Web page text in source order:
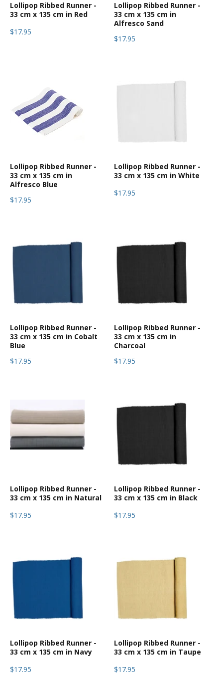
Lollipop Ribbed Runner -
33 cm x 135 cm in Red
$17.95
Lollipop Ribbed Runner -
33 cm x 135 cm in
Alfresco Sand
$17.95
Lollipop Ribbed Runner -
33 cm x 135 cm in
Alfresco Blue
$17.95
Lollipop Ribbed Runner -
33 cm x 135 cm in White
$17.95
Lollipop Ribbed Runner -
33 cm x 135 cm in Cobalt
Blue
$17.95
Lollipop Ribbed Runner -
33 cm x 135 cm in
Charcoal
$17.95
Lollipop Ribbed Runner -
33 cm x 135 cm in Natural
$17.95
Lollipop Ribbed Runner -
33 cm x 135 cm in Black
$17.95
Lollipop Ribbed Runner -
33 cm x 135 cm in Navy
$17.95
Lollipop Ribbed Runner -
33 cm x 135 cm in Taupe
$17.95